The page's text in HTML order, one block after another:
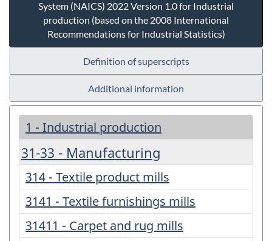
System (NAICS) 2022 Version 1.0 for Industrial
production (based on the 2008 International
Recommendations for Industrial Statistics)
Definition of superscripts
Additional information
1 - Industrial production
31-33 - Manufacturing
314 - Textile product mills
3141 - Textile furnishings mills
31411 - Carpet and rug mills